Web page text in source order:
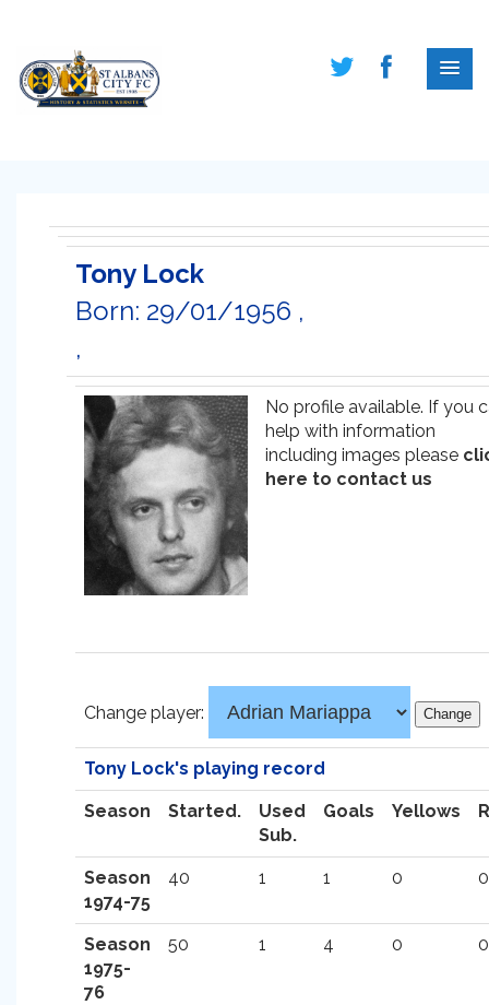
Tony Lock
Born: 29/01/1956 ,
,
No profile available. If you
help with information
including images please
here to contact us
Change player:
Tony Lock's playing record
Season Started.
Used
Sub.
Goals Yellows
Season
1974-75
40 1 1 0 0
Season
1975-
76
50 1 4 0 0